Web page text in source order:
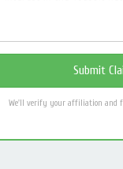
We'll verify your affiliation and